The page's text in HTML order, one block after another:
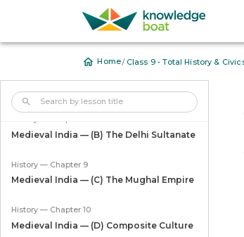
Home/ Class 9 - Total History &
The Age of the Guptas
Medieval India — (A) The Cholas
Medieval India — (B) The Delhi Sultanate
History — Chapter 9
Medieval India — (C) The Mughal Empire
History — Chapter 10
Medieval India — (D) Composite Culture